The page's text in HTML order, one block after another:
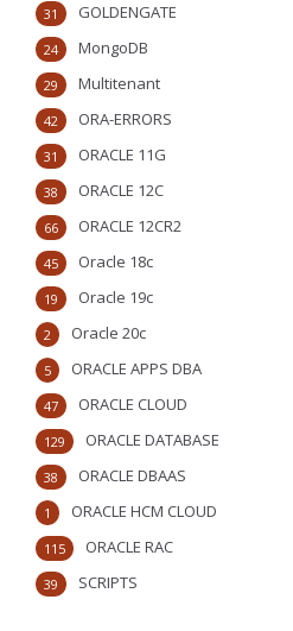
GOLDENGATE
31
MongoDB
24
Multitenant
29
ORA-ERRORS
42
ORACLE 11G
31
ORACLE 12C
38
ORACLE 12CR2
66
Oracle 18c
45
Oracle 19c
19
Oracle 20c
2
ORACLE APPS DBA
5
ORACLE CLOUD
47
ORACLE DATABASE
129
ORACLE DBAAS
38
ORACLE HCM CLOUD
1
ORACLE RAC
115
SCRIPTS
39